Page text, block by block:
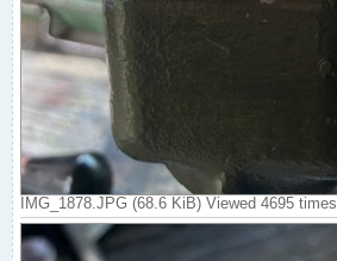
IMG_1878.JPG (68.6 KiB) Viewed 4695 times